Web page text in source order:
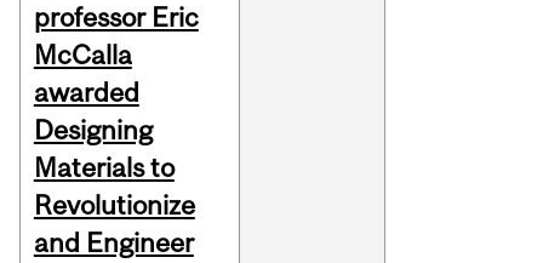
professor Eric
McCalla
awarded
Designing
Materials to
Revolutionize
and Engineer